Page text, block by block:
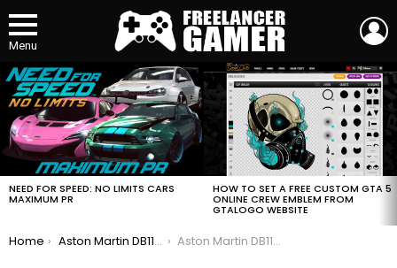
Menu
MOST
VIEWED
STORIES
NEED FOR SPEED: NO LIMITS CARS
MAXIMUM PR
HOW TO SET A FREE CUSTOM GTA 5
ONLINE CREW EMBLEM FROM
GTALOGO WEBSITE
You are here:
Home Aston Martin DB11 AMR UNDERCOVER NFS No Limits FULL EVENT Aston Martin DB11 AMR UNDERCOVER NFS No Limits FULL EVENT